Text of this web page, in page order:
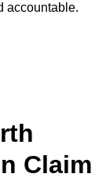
accountable.
Claim